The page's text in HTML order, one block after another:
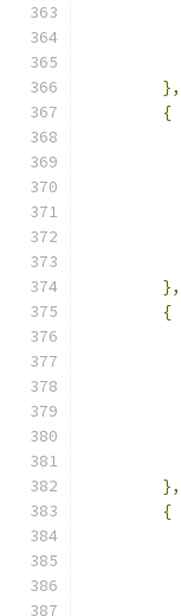
},
{
},
{
},
{